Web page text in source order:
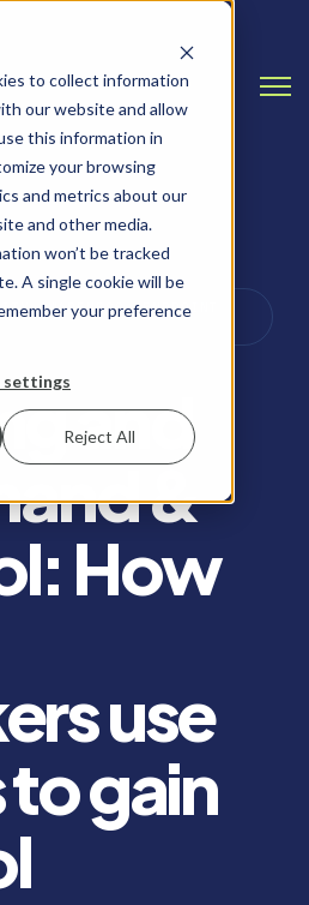
to collect information
our website and allow
this information in
your browsing
and metrics about our
and other media.
won’t be tracked
A single cookie will be
your preference
settings
Reject All
AWARENESS, ENDPOINT
and
&
How
use
gain